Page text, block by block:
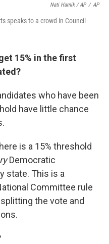
Nati Harnik / AP / AP
speaks to a crowd in Council
15% in the first
who have been
have little chance
is a 15% threshold
Democratic
state. This is a
Committee rule
the vote and